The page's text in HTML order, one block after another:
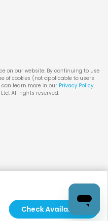
Check Availability
on our website. By continuing to use
of cookies (not applicable to users
can learn more in our Privacy Policy.
All rights reserved.